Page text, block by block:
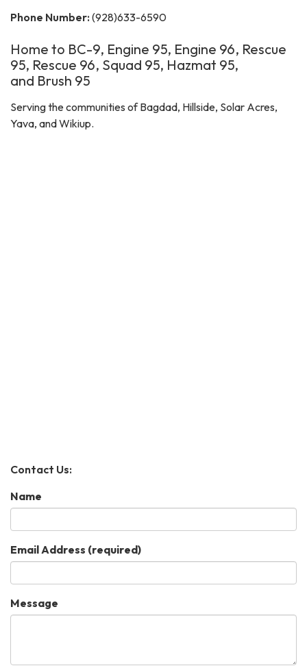
Phone Number: (928)633-6590
Home to BC-9, Engine 95, Engine 96, Rescue
95, Rescue 96, Squad 95, Hazmat 95,
and Brush 95
Serving the communities of Bagdad, Hillside, Solar Acres,
Yava, and Wikiup.
Contact Us:
Name
Email Address (required)
Message